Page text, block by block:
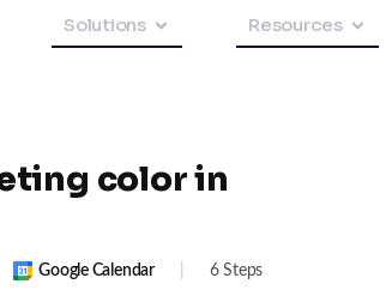
Solutions Resources
color in
Google Calendar 6 Steps